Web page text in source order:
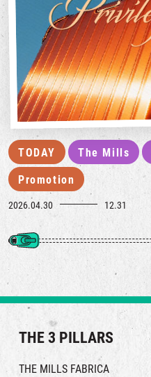
TODAY The Mills
Promotion
2026.04.30 12.31
THE 3 PILLARS
THE MILLS FABRICA